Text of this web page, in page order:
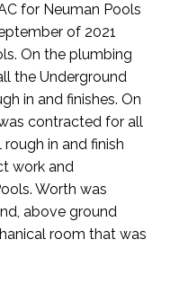
for Neuman Pools
of 2021
On the plumbing
the Underground
in and finishes. On
contracted for all
in and finish
work and
Worth was
above ground
room that was